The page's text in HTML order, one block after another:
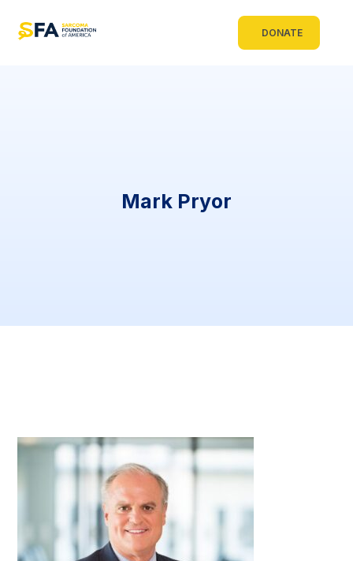
DONATE
Mark Pryor